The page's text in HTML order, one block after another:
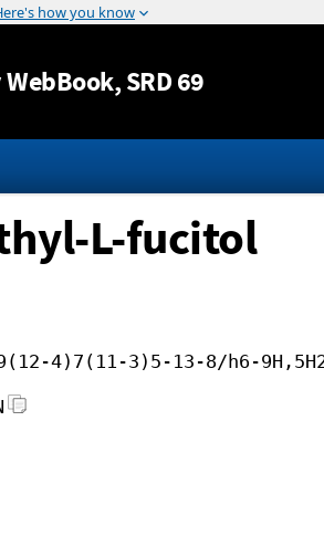
Jump to content
, SRD 69
L-fucitol
4)7(11-3)5-13-8/h6-